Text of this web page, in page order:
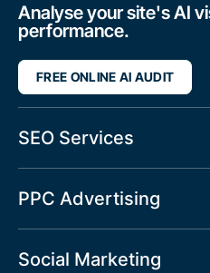
Analyse your site's AI
performance.
FREE ONLINE AI AUDIT
SEO Services
PPC Advertising
Social Marketing